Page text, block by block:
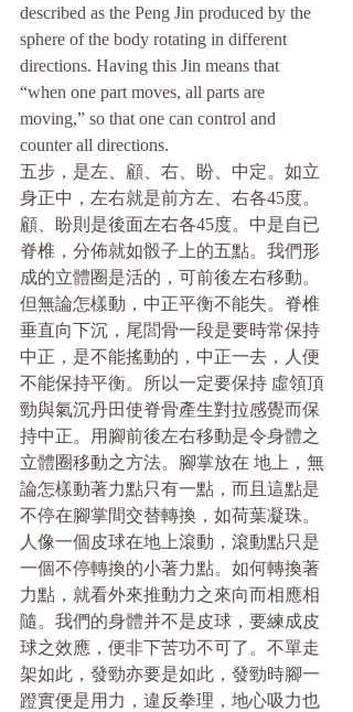
described as the Peng Jin produced by the
sphere of the body rotating in different
directions. Having this Jin means that
“when one part moves, all parts are
moving,” so that one can control and
counter all directions.
五步，是左、顧、右、盼、中定。如立
身正中，左右就是前方左、右各45度。
顧、盼則是後面左右各45度。中是自已
脊椎，分佈就如骰子上的五點。我們形
成的立體圈是活的，可前後左右移動。
但無論怎樣動，中正平衡不能失。脊椎
垂直向下沉，尾閭骨一段是要時常保持
中正，是不能搖動的，中正一去，人便
不能保持平衡。所以一定要保持 虛領頂
勁與氣沉丹田使脊骨產生對拉感覺而保
持中正。用腳前後左右移動是令身體之
立體圈移動之方法。腳掌放在 地上，無
論怎樣動著力點只有一點，而且這點是
不停在腳掌間交替轉換，如荷葉凝珠。
人像一個皮球在地上滾動，滾動點只是
一個不停轉換的小著力點。如何轉換著
力點，就看外來推動力之來向而相應相
隨。我們的身體并不是皮球，要練成皮
球之效應，便非下苦功不可了。不單走
架如此，發勁亦要是如此，發勁時腳一
蹬實便是用力，違反拳理，地心吸力也